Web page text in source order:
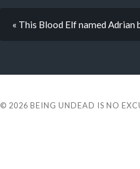
« This Blood Elf named Adrian
© 2026 BEING UNDEAD IS NO